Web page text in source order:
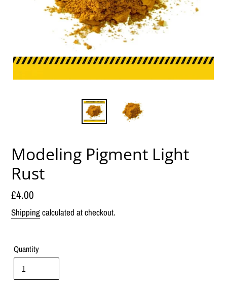
Modeling Pigment Light
Rust
Regular
price
£4.00
Shippingcalculated at checkout.
Quantity